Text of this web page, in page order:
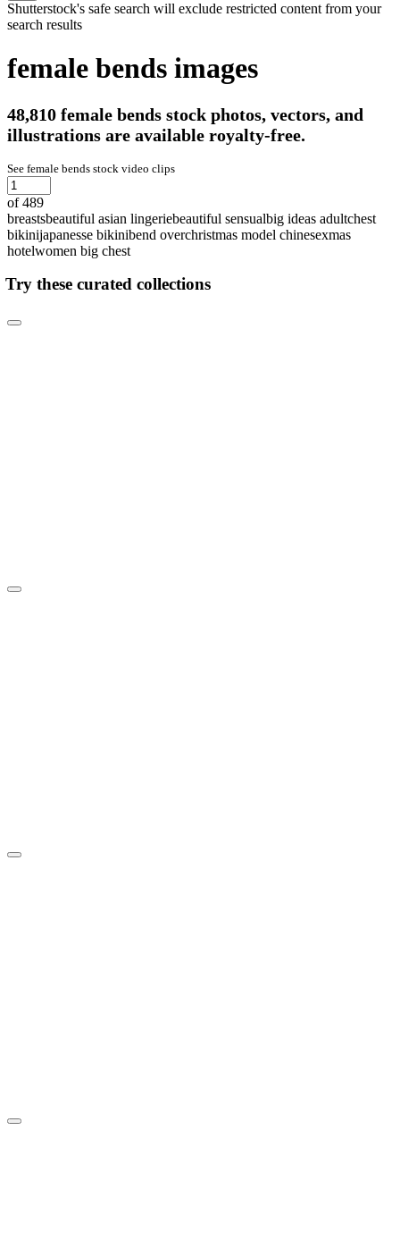
Shutterstock's safe search will exclude restricted content from your
search results
female bends images
48,810 female bends stock photos, vectors, and
illustrations are available royalty-free.
See female bends stock video clips
of 489
breastsbeautiful asian lingeriebeautiful sensualbig ideas adultchest
bikinijapanesse bikinibend overchristmas model chinesexmas
hotelwomen big chest
Try these curated collections